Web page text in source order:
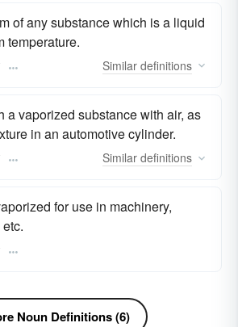
of any substance which is a liquid
temperature.
Similar definitions
a vaporized substance with air, as
in an automotive cylinder.
Similar definitions
for use in machinery,
Noun Definitions (6)